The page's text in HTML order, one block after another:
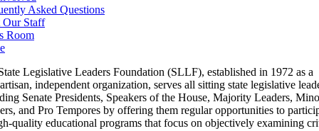
Asked Questions
Our Staff
Room
Legislative Leaders Foundation (SLLF), established in 1972 as a
independent organization, serves all sitting state legislative
Senate Presidents, Speakers of the House, Majority Leaders,
and Pro Tempores by offering them regular opportunities to
quality educational programs that focus on objectively examining